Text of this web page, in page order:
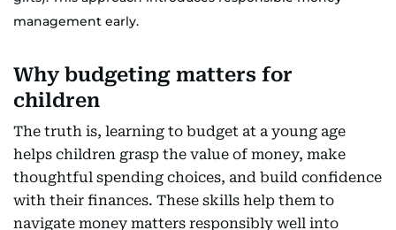
management early.
Why budgeting matters for
children
The truth is, learning to budget at a young age
helps children grasp the value of money, make
thoughtful spending choices, and build confidence
with their finances. These skills help them to
navigate money matters responsibly well into